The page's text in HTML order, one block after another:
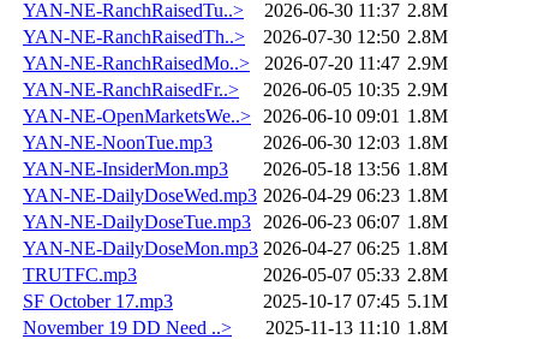
YAN-NE-RanchRaisedTu..>
2026-06-30 11:37 2.8M
YAN-NE-RanchRaisedTh..>
2026-07-30 12:50 2.8M
YAN-NE-RanchRaisedMo..>
2026-07-20 11:47 2.9M
YAN-NE-RanchRaisedFr..>
2026-06-05 10:35 2.9M
YAN-NE-OpenMarketsWe..>
2026-06-10 09:01 1.8M
YAN-NE-NoonTue.mp3
2026-06-30 12:03 1.8M
YAN-NE-InsiderMon.mp3
2026-05-18 13:56 1.8M
YAN-NE-DailyDoseWed.mp3 2026-04-29 06:23 1.8M
YAN-NE-DailyDoseTue.mp3
2026-06-23 06:07 1.8M
YAN-NE-DailyDoseMon.mp3 2026-04-27 06:25 1.8M
TRUTFC.mp3
2026-05-07 05:33 2.8M
SF October 17.mp3
2025-10-17 07:45 5.1M
November 19 DD Need ..>
2025-11-13 11:10 1.8M